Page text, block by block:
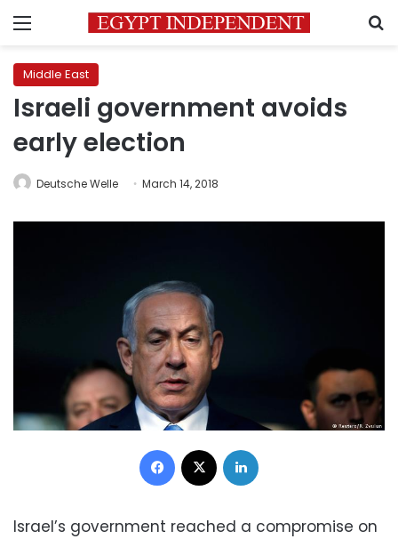
Menu
Middle East
Israeli government avoids
early election
Deutsche Welle March 14, 2018
Facebook
Israel’s government reached a compromise on